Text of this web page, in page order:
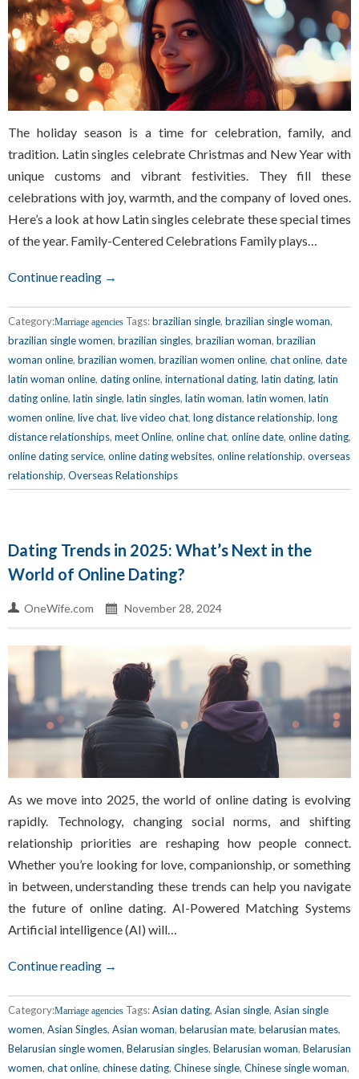
The holiday season is a time for celebration, family, and
tradition. Latin singles celebrate Christmas and New Year with
unique customs and vibrant festivities. They fill these
celebrations with joy, warmth, and the company of loved ones.
Here’s a look at how Latin singles celebrate these special times
of the year. Family-Centered Celebrations Family plays…
Continue reading →
Category:Marriage agencies Tags:brazilian single, brazilian single woman,
brazilian single women, brazilian singles, brazilian woman, brazilian
woman online, brazilian women, brazilian women online, chat online, date
latin woman online, dating online, international dating, latin dating, latin
dating online, latin single, latin singles, latin woman, latin women, latin
women online, live chat, live video chat, long distance relationship, long
distance relationships, meet Online, online chat, online date, online dating,
online dating service, online dating websites, online relationship, overseas
relationship, Overseas Relationships
Dating Trends in 2025: What’s Next in the
World of Online Dating?
OneWife.com November 28, 2024
As we move into 2025, the world of online dating is evolving
rapidly. Technology, changing social norms, and shifting
relationship priorities are reshaping how people connect.
Whether you’re looking for love, companionship, or something
in between, understanding these trends can help you navigate
the future of online dating. AI-Powered Matching Systems
Artificial intelligence (AI) will…
Continue reading →
Category:Marriage agencies Tags:Asian dating, Asian single, Asian single
women, Asian Singles, Asian woman, belarusian mate, belarusian mates,
Belarusian single women, Belarusian singles, Belarusian woman, Belarusian
women, chat online, chinese dating, Chinese single, Chinese single woman,